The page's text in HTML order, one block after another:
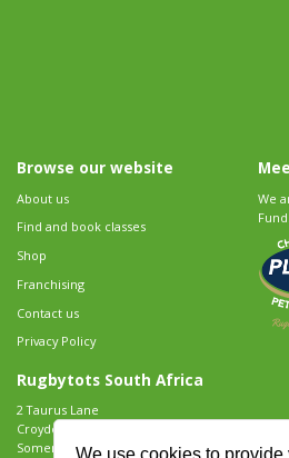
We use cookies to
Browse our website
About us
Find and book classes
Shop
Franchising
Contact us
Privacy Policy
Rugbytots South Africa
2 Taurus Lane
Croydon Vineyard Estate
Somerset West
We
Fund.